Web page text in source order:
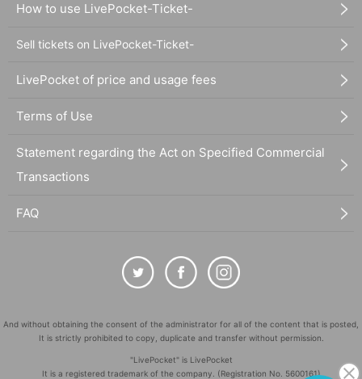
How to use LivePocket-Ticket-
Sell tickets on LivePocket-Ticket-
LivePocket of price and usage fees
Terms of Use
Statement regarding the Act on Specified Commercial
Transactions
FAQ
And without obtaining the consent of the administrator for all of the content that is posted,
It is strictly prohibited to copy, duplicate and transfer without permission.
"LivePocket" is LivePocket
It is a registered trademark of the company. (Registration No. 5600161)